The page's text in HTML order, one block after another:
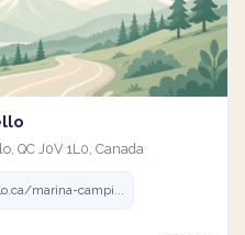
QC J0V 1L0, Canada
marina-campi...